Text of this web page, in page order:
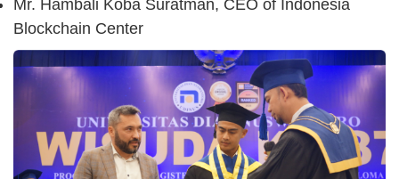
Mr. Hambali Koba Suratman, CEO of Indonesia
Blockchain Center